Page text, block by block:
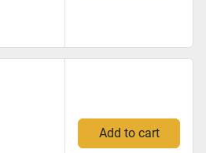
Add to cart